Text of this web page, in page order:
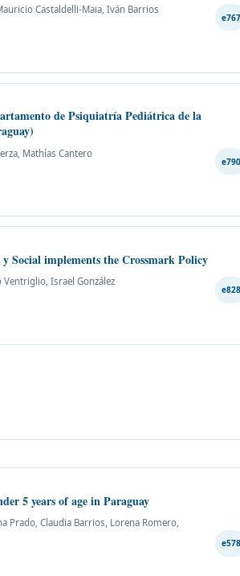
Castaldelli-Maia, Iván Barrios
e767
de Psiquiatría Pediátrica de la
Mathías Cantero
e790
implements the Crossmark Policy
Ventriglio, Israel González
e828
5 years of age in Paraguay
Prado, Claudia Barrios, Lorena Romero,
e578